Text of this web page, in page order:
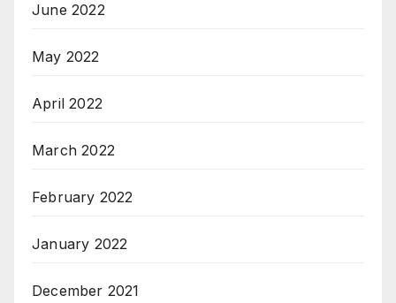
June 2022
May 2022
April 2022
March 2022
February 2022
January 2022
December 2021